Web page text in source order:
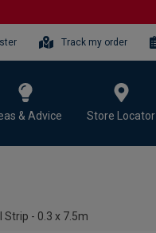
Track my order
& Advice Store Locator
- 0.3 x 7.5m